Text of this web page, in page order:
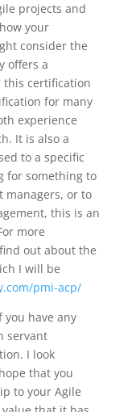
projects and
your
consider the
offers a
certification
for many
experience
It is also a
to a specific
for something to
managers, or to
this is an
more
out about the
I will be
pmi-acp/
you have any
servant
I look
that you
to your Agile